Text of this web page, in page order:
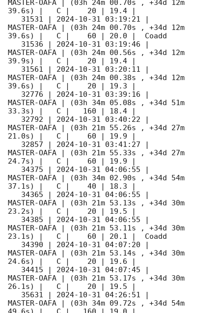
MASTER-OAFA | (03h 24m 00.70s , +34d 12m
39.6s) |   C |    20 | 19.4 |
   31531 |
2024-10-31 03:19:21
MASTER-OAFA | (03h 24m 00.70s , +34d 12m
39.6s) |   C |    60 | 20.0 |  Coadd
   31536 |
2024-10-31 03:19:46
MASTER-OAFA | (03h 24m 00.56s , +34d 12m
39.9s) |   C |    20 | 19.4 |
   31561 |
2024-10-31 03:20:11
MASTER-OAFA | (03h 24m 00.38s , +34d 12m
39.6s) |   C |    20 | 19.3 |
   32776 |
2024-10-31 03:39:16
MASTER-OAFA | (03h 34m 05.08s , +34d 51m
33.3s) |   C |   160 | 18.4 |
   32792 |
2024-10-31 03:40:22
MASTER-OAFA | (03h 21m 55.26s , +34d 27m
21.0s) |   C |    60 | 19.9 |
   32857 |
2024-10-31 03:41:27
MASTER-OAFA | (03h 21m 55.33s , +34d 27m
24.7s) |   C |    60 | 19.9 |
   34375 |
2024-10-31 04:06:55
MASTER-OAFA | (03h 34m 02.90s , +34d 54m
37.1s) |   C |    40 | 18.3 |
   34365 |
2024-10-31 04:06:55
MASTER-OAFA | (03h 21m 53.13s , +34d 30m
23.2s) |   C |    20 | 19.5 |
   34385 |
2024-10-31 04:06:55
MASTER-OAFA | (03h 21m 53.11s , +34d 30m
23.1s) |   C |    60 | 20.1 |  Coadd
   34390 |
2024-10-31 04:07:20
MASTER-OAFA | (03h 21m 53.14s , +34d 30m
24.6s) |   C |    20 | 19.6 |
   34415 |
2024-10-31 04:07:45
MASTER-OAFA | (03h 21m 53.17s , +34d 30m
26.1s) |   C |    20 | 19.5 |
   35631 |
2024-10-31 04:26:51
MASTER-OAFA | (03h 34m 09.72s , +34d 54m